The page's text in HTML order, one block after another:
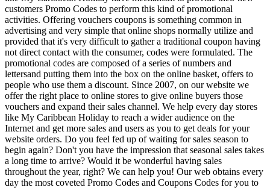
customers Promo Codes to perform this kind of promotional
activities. Offering vouchers coupons is something common in
advertising and very simple that online shops normally utilize and
provided that it's very difficult to gather a traditional coupon having
not direct contact with the consumer, codes were formulated. The
promotional codes are composed of a series of numbers and
lettersand putting them into the box on the online basket, offers to
people who use them a discount. Since 2007, on our website we
offer the right place to online stores to give online buyers those
vouchers and expand their sales channel. We help every day stores
like My Caribbean Holiday to reach a wider audience on the
Internet and get more sales and users as you to get deals for your
website orders. Do you feel fed up of waiting for sales season to
begin again? Don't you have the impression that seasonal sales takes
a long time to arrive? Would it be wonderful having sales
throughout the year, right? We can help you! Our web obtains every
day the most coveted Promo Codes and Coupons Codes for you to